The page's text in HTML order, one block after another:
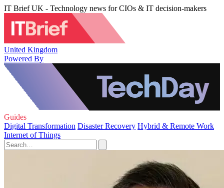
IT Brief UK - Technology news for CIOs & IT decision-makers
United Kingdom
Powered By
Guides
Digital Transformation Disaster Recovery Hybrid & Remote Work
Internet of Things